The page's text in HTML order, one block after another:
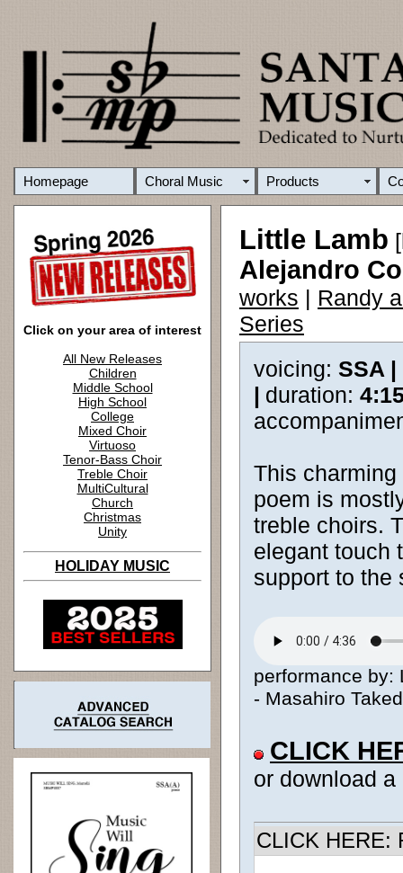
Homepage Choral Music Products
Click on your area of interest
All New Releases
Children
Middle School
High School
College
Mixed Choir
Virtuoso
Tenor-Bass Choir
Treble Choir
MultiCultural
Church
Christmas
Unity
HOLIDAY MUSIC
Little Lamb
Alejandro
works | Randy
Series
voicing: SSA |
| duration:
This
poem is
treble choirs.
elegant touch
support to the
performance by:
- Masahiro
CLICK
or download
CLICK HERE: